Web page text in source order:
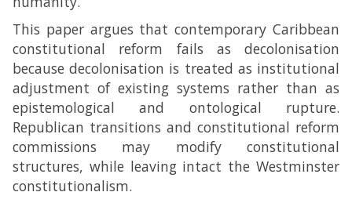
This paper argues that contemporary Caribbean
constitutional reform fails as decolonisation
because decolonisation is treated as institutional
adjustment of existing systems rather than as
epistemological and ontological rupture.
Republican transitions and constitutional reform
commissions may modify constitutional
structures, while leaving intact the Westminster
constitutionalism.